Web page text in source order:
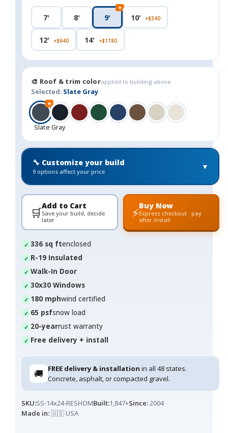
7' 8'
★
9' 10' +$340
12' +$640 14' +$1180
🎨 Roof & trim colorapplied to building above
Selected: Slate Gray
★
Slate Gray
🔧 Customize your build
9 options affect your price ▼
🛒Add to Cart
Save your build, decide
later
⚡Buy Now
Express checkout · pay
after install
336 sq ftenclosed
R-19 Insulated
Walk-In Door
30x30 Windows
180 mphwind certified
65 psfsnow load
20-yearrust warranty
Free delivery + install
🚚 FREE delivery & installation in all 48 states.
Concrete, asphalt, or compacted gravel.
SKU:SS-14x24-RESHOMBuilt:1,847+Since:2004
Made in:🇺🇸 USA